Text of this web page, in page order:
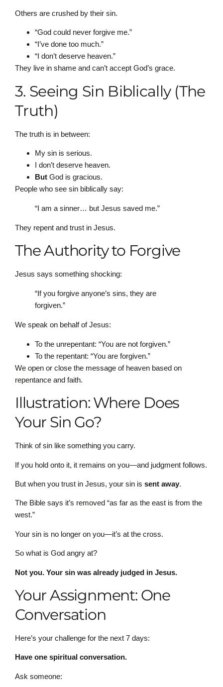
Others are crushed by their sin.
“God could never forgive me.”
“I’ve done too much.”
“I don’t deserve heaven.”
They live in shame and can’t accept God’s grace.
3. Seeing Sin Biblically (The
Truth)
The truth is in between:
My sin is serious.
I don’t deserve heaven.
But God is gracious.
People who see sin biblically say:
“I am a sinner… but Jesus saved me.”
They repent and trust in Jesus.
The Authority to Forgive
Jesus says something shocking:
“If you forgive anyone’s sins, they are
forgiven.”
We speak on behalf of Jesus:
To the unrepentant: “You are not forgiven.”
To the repentant: “You are forgiven.”
We open or close the message of heaven based on
repentance and faith.
Illustration: Where Does
Your Sin Go?
Think of sin like something you carry.
If you hold onto it, it remains on you—and judgment follows.
But when you trust in Jesus, your sin is sent away.
The Bible says it’s removed “as far as the east is from the
west.”
Your sin is no longer on you—it’s at the cross.
So what is God angry at?
Not you. Your sin was already judged in Jesus.
Your Assignment: One
Conversation
Here’s your challenge for the next 7 days:
Have one spiritual conversation.
Ask someone: